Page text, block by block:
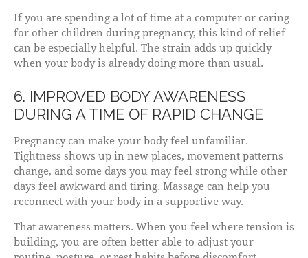
If you are spending a lot of time at a computer or caring
for other children during pregnancy, this kind of relief
can be especially helpful. The strain adds up quickly
when your body is already doing more than usual.
6. IMPROVED BODY AWARENESS
DURING A TIME OF RAPID CHANGE
Pregnancy can make your body feel unfamiliar.
Tightness shows up in new places, movement patterns
change, and some days you may feel strong while other
days feel awkward and tiring. Massage can help you
reconnect with your body in a supportive way.
That awareness matters. When you feel where tension is
building, you are often better able to adjust your